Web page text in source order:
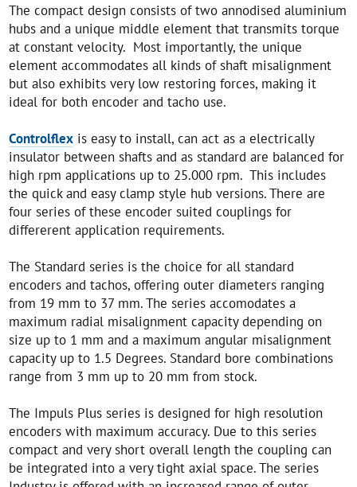
The compact design consists of two annodised aluminium
hubs and a unique middle element that transmits torque
at constant velocity. Most importantly, the unique
element accommodates all kinds of shaft misalignment
but also exhibits very low restoring forces, making it
ideal for both encoder and tacho use.
Controlflex is easy to install, can act as a electrically
insulator between shafts and as standard are balanced for
high rpm applications up to 25.000 rpm. This includes
the quick and easy clamp style hub versions. There are
four series of these encoder suited couplings for
differerent application requirements.
The Standard series is the choice for all standard
encoders and tachos, offering outer diameters ranging
from 19 mm to 37 mm. The series accomodates a
maximum radial misalignment capacity depending on
size up to 1 mm and a maximum angular misalignment
capacity up to 1.5 Degrees. Standard bore combinations
range from 3 mm up to 20 mm from stock.
The Impuls Plus series is designed for high resolution
encoders with maximum accuracy. Due to this series
compact and very short overall length the coupling can
be integrated into a very tight axial space. The series